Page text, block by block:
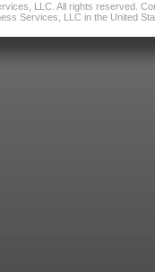
LLC. All rights reserved.
Services, LLC in the United